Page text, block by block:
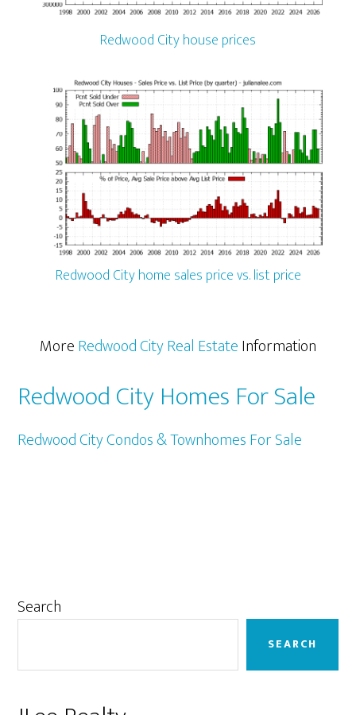
Redwood City house prices
Redwood City home sales price vs. list price
MoreRedwood City Real EstateInformation
Redwood City Homes For Sale
Redwood City Condos & Townhomes For Sale
Primary
Search
SEARCH